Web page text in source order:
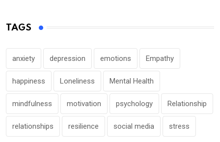
TAGS
anxiety depression emotions Empathy
happiness Loneliness Mental Health
mindfulness motivation psychology Relationship
relationships resilience social media stress